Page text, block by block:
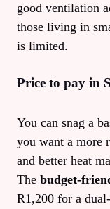
good ventilation
those living in
is limited.
Price to pay in
You can snag a
you want a more
and better heat
The
R1,200 for a